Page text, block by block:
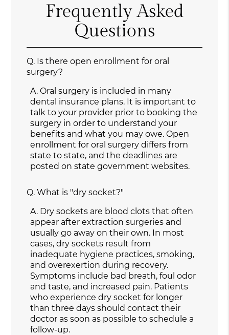
Frequently Asked
Questions
Q. Is there open enrollment for oral
surgery?
A. Oral surgery is included in many
dental insurance plans. It is important to
talk to your provider prior to booking the
surgery in order to understand your
benefits and what you may owe. Open
enrollment for oral surgery differs from
state to state, and the deadlines are
posted on state government websites.
Q. What is "dry socket?"
A. Dry sockets are blood clots that often
appear after extraction surgeries and
usually go away on their own. In most
cases, dry sockets result from
inadequate hygiene practices, smoking,
and overexertion during recovery.
Symptoms include bad breath, foul odor
and taste, and increased pain. Patients
who experience dry socket for longer
than three days should contact their
doctor as soon as possible to schedule a
follow-up.